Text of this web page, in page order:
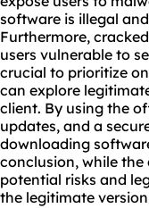
software is illegal
Furthermore,
users vulnerable to
crucial to prioritize
can explore
client. By using the
updates, and a
downloading
conclusion, while the
potential risks and
the legitimate